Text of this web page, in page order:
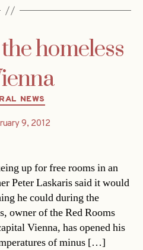
homeless
Categories
NEWS
9, 2012
up for free rooms in an
Peter Laskaris said it would
he could during the
owner of the Red Rooms
Vienna, has opened his
of minus […]